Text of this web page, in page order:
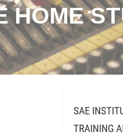
HOME
SAE
TRAINING